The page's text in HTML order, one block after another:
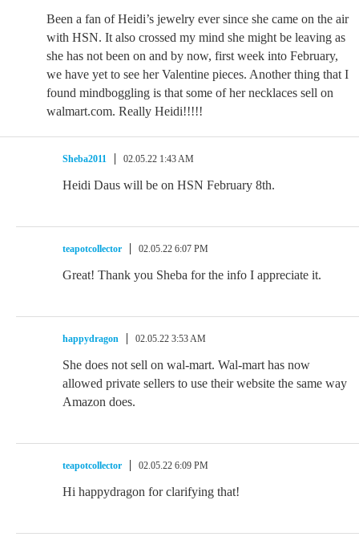
Been a fan of Heidi’s jewelry ever since she came on the air
with HSN. It also crossed my mind she might be leaving as
she has not been on and by now, first week into February,
we have yet to see her Valentine pieces. Another thing that I
found mindboggling is that some of her necklaces sell on
walmart.com. Really Heidi!!!!!
Sheba2011 02.05.22 1:43 AM
Heidi Daus will be on HSN February 8th.
teapotcollector 02.05.22 6:07 PM
Great! Thank you Sheba for the info I appreciate it.
happydragon 02.05.22 3:53 AM
She does not sell on wal-mart. Wal-mart has now
allowed private sellers to use their website the same way
Amazon does.
teapotcollector 02.05.22 6:09 PM
Hi happydragon for clarifying that!